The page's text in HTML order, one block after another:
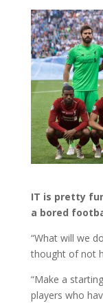
IT is pretty
a bored
“What will we
thought of not
“Make a
players who